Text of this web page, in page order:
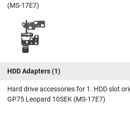
(MS-17E7)
HDD Adapters(1)
Hard drive accessories for 1. HDD slot
GP75 Leopard 10SEK (MS-17E7)